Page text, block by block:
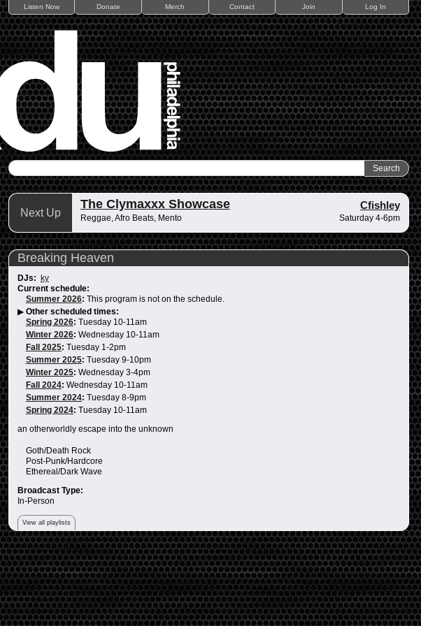
Listen Now Donate Merch Contact Join Log In
Next Up
The Clymaxxx Showcase Cfishley
Reggae, Afro Beats, Mento Saturday 4-6pm
Breaking Heaven
DJs:
ky
Current schedule:
Summer 2026: This program is not on the schedule.
▶ Other scheduled times:
Spring 2026: Tuesday 10-11am
Winter 2026: Wednesday 10-11am
Fall 2025: Tuesday 1-2pm
Summer 2025: Tuesday 9-10pm
Winter 2025: Wednesday 3-4pm
Fall 2024: Wednesday 10-11am
Summer 2024: Tuesday 8-9pm
Spring 2024: Tuesday 10-11am
an otherworldly escape into the unknown
Goth/Death Rock
Post-Punk/Hardcore
Ethereal/Dark Wave
Broadcast Type:
In-Person
View all playlists